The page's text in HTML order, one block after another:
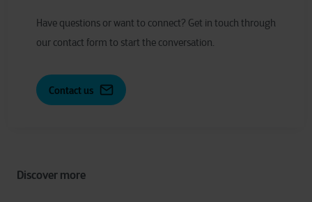
Discover more
Have questions orwant to connect? Get in touch through
our contact form to start the conversation.
Contact us